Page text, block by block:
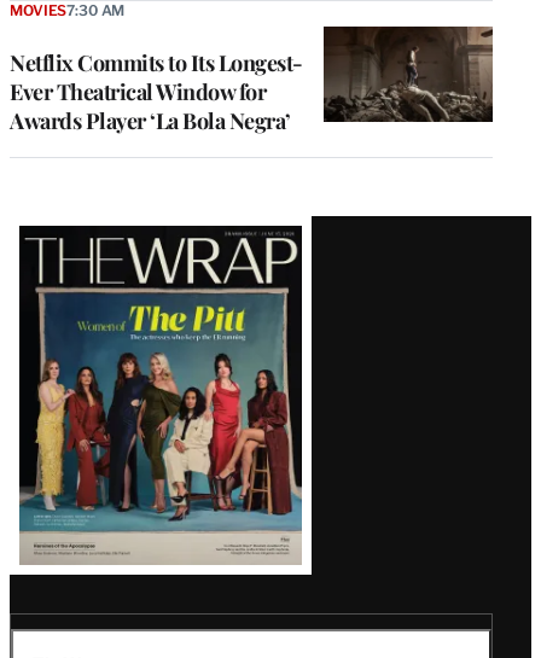
Netflix Commits to Its Longest-
Ever Theatrical Window for
Awards Player ‘La Bola Negra’
MOVIES7:30 AM
Latest
Magazine
Issue